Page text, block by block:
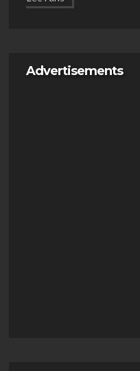
Advertisements